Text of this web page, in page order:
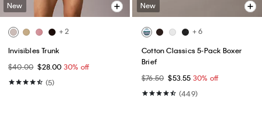
New
+ 2
Invisibles Trunk
$40.00 $28.00 30% off
(5)
New
+ 6
Cotton Classics 5-Pack Boxer
Brief
$76.50 $53.55 30% off
(449)